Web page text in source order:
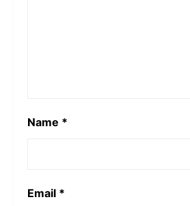
Name *
Email *